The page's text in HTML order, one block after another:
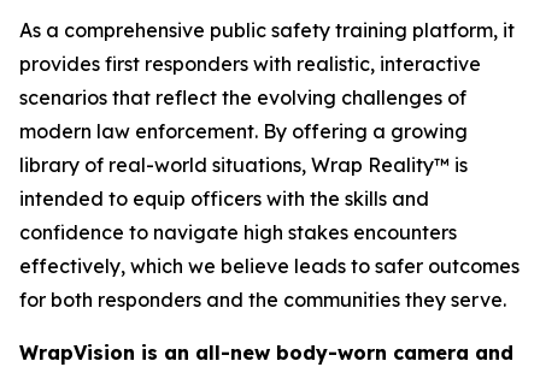
As a comprehensive public safety training platform, it
provides first responders with realistic, interactive
scenarios that reflect the evolving challenges of
modern law enforcement. By offering a growing
library of real-world situations, Wrap Reality™ is
intended to equip officers with the skills and
confidence to navigate high stakes encounters
effectively, which we believe leads to safer outcomes
for both responders and the communities they serve.
WrapVision is an all-new body-worn camera and